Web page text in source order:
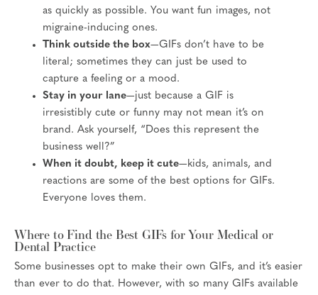
as quickly as possible. You want fun images, not
migraine-inducing ones.
Think outside the box—GIFs don’t have to be
literal; sometimes they can just be used to
capture a feeling or a mood.
Stay in your lane—just because a GIF is
irresistibly cute or funny may not mean it’s on
brand. Ask yourself, “Does this represent the
business well?”
When it doubt, keep it cute—kids, animals, and
reactions are some of the best options for GIFs.
Everyone loves them.
Where to Find the Best GIFs for Your Medical or
Dental Practice
Some businesses opt to make their own GIFs, and it’s easier
than ever to do that. However, with so many GIFs available